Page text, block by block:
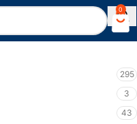
0
295
3
43